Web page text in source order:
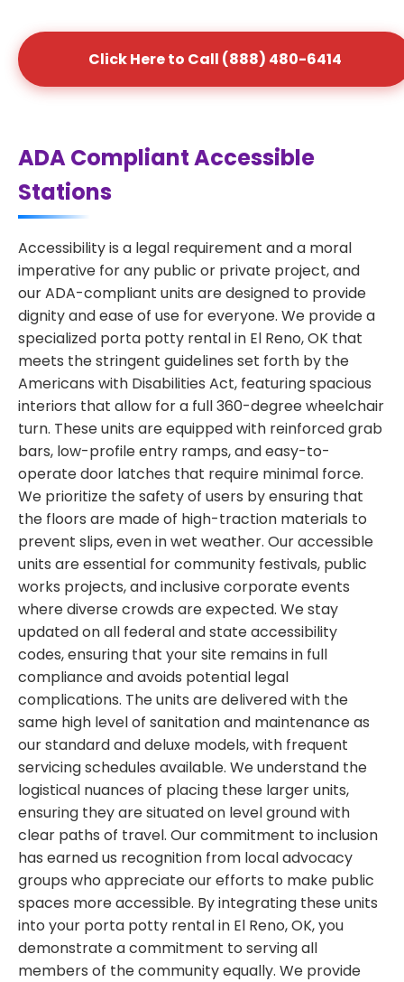
Click Here to Call (888) 480-6414
ADA Compliant Accessible
Stations
Accessibility is a legal requirement and a moral
imperative for any public or private project, and
our ADA-compliant units are designed to provide
dignity and ease of use for everyone. We provide a
specialized porta potty rental in El Reno, OK that
meets the stringent guidelines set forth by the
Americans with Disabilities Act, featuring spacious
interiors that allow for a full 360-degree wheelchair
turn. These units are equipped with reinforced grab
bars, low-profile entry ramps, and easy-to-
operate door latches that require minimal force.
We prioritize the safety of users by ensuring that
the floors are made of high-traction materials to
prevent slips, even in wet weather. Our accessible
units are essential for community festivals, public
works projects, and inclusive corporate events
where diverse crowds are expected. We stay
updated on all federal and state accessibility
codes, ensuring that your site remains in full
compliance and avoids potential legal
complications. The units are delivered with the
same high level of sanitation and maintenance as
our standard and deluxe models, with frequent
servicing schedules available. We understand the
logistical nuances of placing these larger units,
ensuring they are situated on level ground with
clear paths of travel. Our commitment to inclusion
has earned us recognition from local advocacy
groups who appreciate our efforts to make public
spaces more accessible. By integrating these units
into your porta potty rental in El Reno, OK, you
demonstrate a commitment to serving all
members of the community equally. We provide